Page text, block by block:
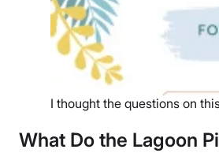
I thought the questions on
What Do the Lagoon